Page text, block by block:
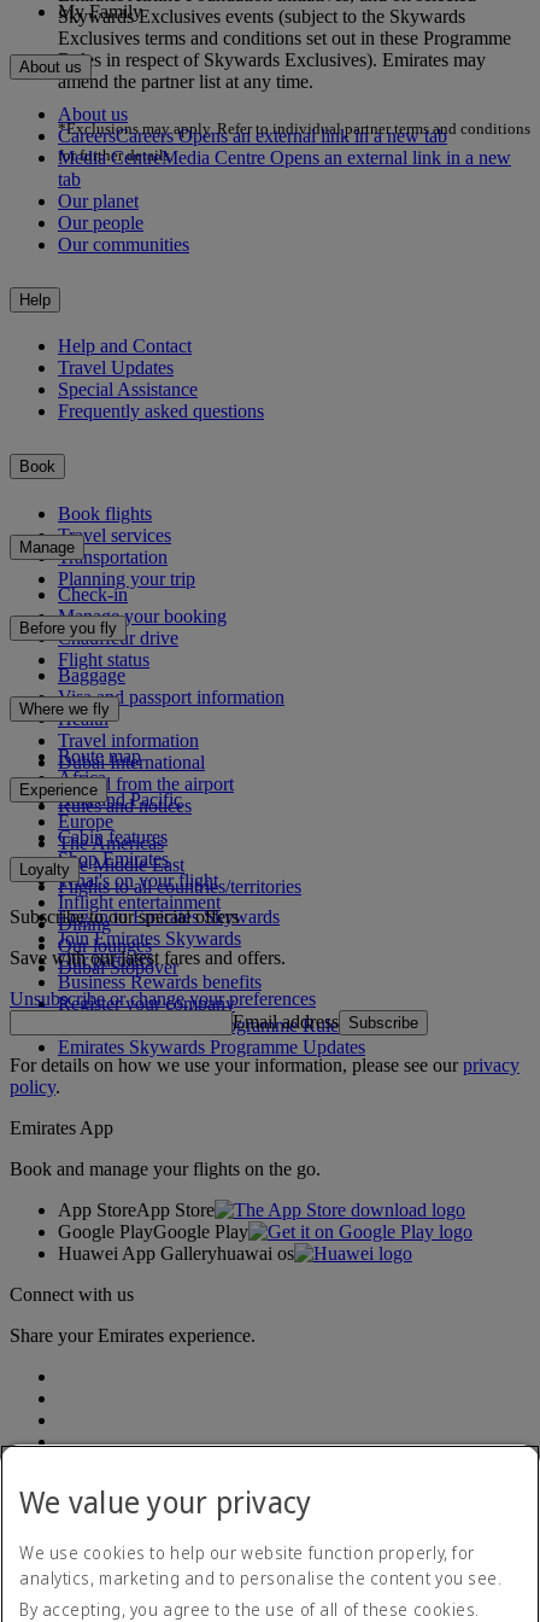
Skywards Exclusives events (subject to the Skywards
Exclusives terms and conditions set out in these Programme
Rules in respect of Skywards Exclusives). Emirates may
amend the partner list at any time.
*Exclusions may apply. Refer to individual partner terms and conditions
for further details.
My Family
About us
About us
CareersCareers Opens an external link in a new tab
Media CentreMedia Centre Opens an external link in a new
tab
Our planet
Our people
Our communities
Help
Help and Contact
Travel Updates
Special Assistance
Frequently asked questions
Book
Book flights
Travel services
Transportation
Planning your trip
Manage
Check-in
Manage your booking
Chauffeur drive
Flight status
Before you fly
Baggage
Visa and passport information
Health
Travel information
Dubai International
To and from the airport
Rules and notices
Where we fly
Route map
Africa
Asia and Pacific
Europe
The Americas
The Middle East
Flights to all countries/territories
Experience
Cabin features
Shop Emirates
What's on your flight
Inflight entertainment
Dining
Our lounges
Dubai Stopover
Loyalty
Log in to Emirates Skywards
Join Emirates Skywards
Our partners
Business Rewards benefits
Register your company
Emirates Skywards Programme Rules
Emirates Skywards Programme Updates
Subscribe to our special offers
Save with our latest fares and offers.
Unsubscribe or change your preferences
Email address Subscribe
For details on how we use your information, please see ourprivacy
policy.
Emirates App
Book and manage your flights on the go.
App StoreApp Store
Google PlayGoogle Play
Huawei App Galleryhuawai os
Connect with us
Share your Emirates experience.
Accessibility statement
Contact us
We value your privacy
We use cookies to help our website function properly, for
analytics, marketing and to personalise the content you see.
By accepting, you agree to the use of all of these cookies.